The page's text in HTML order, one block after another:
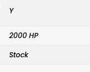
Y
2000 HP
Stock